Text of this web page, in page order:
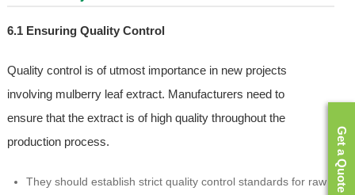
6.1 Ensuring Quality Control
Quality control is of utmost importance in new projects
involving mulberry leaf extract. Manufacturers need to
ensure that the extract is of high quality throughout the
production process.
They should establish strict quality control standards for raw
Get a Quote